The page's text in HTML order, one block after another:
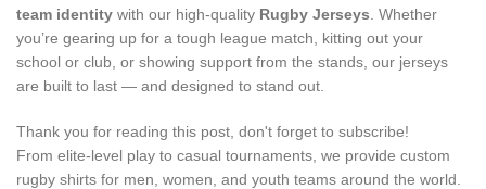
team identity with our high-quality Rugby Jerseys . Whether
you’re gearing up for a tough league match, kitting out your
school or club, or showing support from the stands, our jerseys
are built to last — and designed to stand out.
Thank you for reading this post, don't forget to subscribe!
From elite-level play to casual tournaments, we provide custom
rugby shirts for men, women, and youth teams around the world.